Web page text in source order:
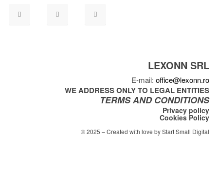
LEXONN SRL
E-mail:office@lexonn.ro
WE ADDRESS ONLY TO LEGAL ENTITIES
TERMS AND CONDITIONS
Privacy policy
Cookies Policy
© 2025 – Created with love by Start Small Digital